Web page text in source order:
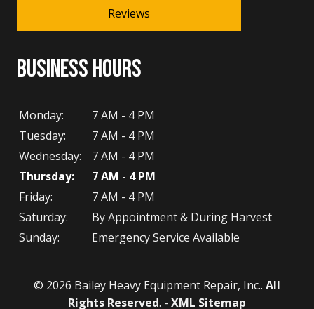
Reviews
BUSINESS HOURS
Monday:
7 AM - 4 PM
Tuesday:
7 AM - 4 PM
Wednesday:
7 AM - 4 PM
Thursday:
7 AM - 4 PM
Friday:
7 AM - 4 PM
Saturday:
By Appointment & During Harvest
Sunday:
Emergency Service Available
© 2026 Bailey Heavy Equipment Repair, Inc.. All
Rights Reserved. - XML Sitemap